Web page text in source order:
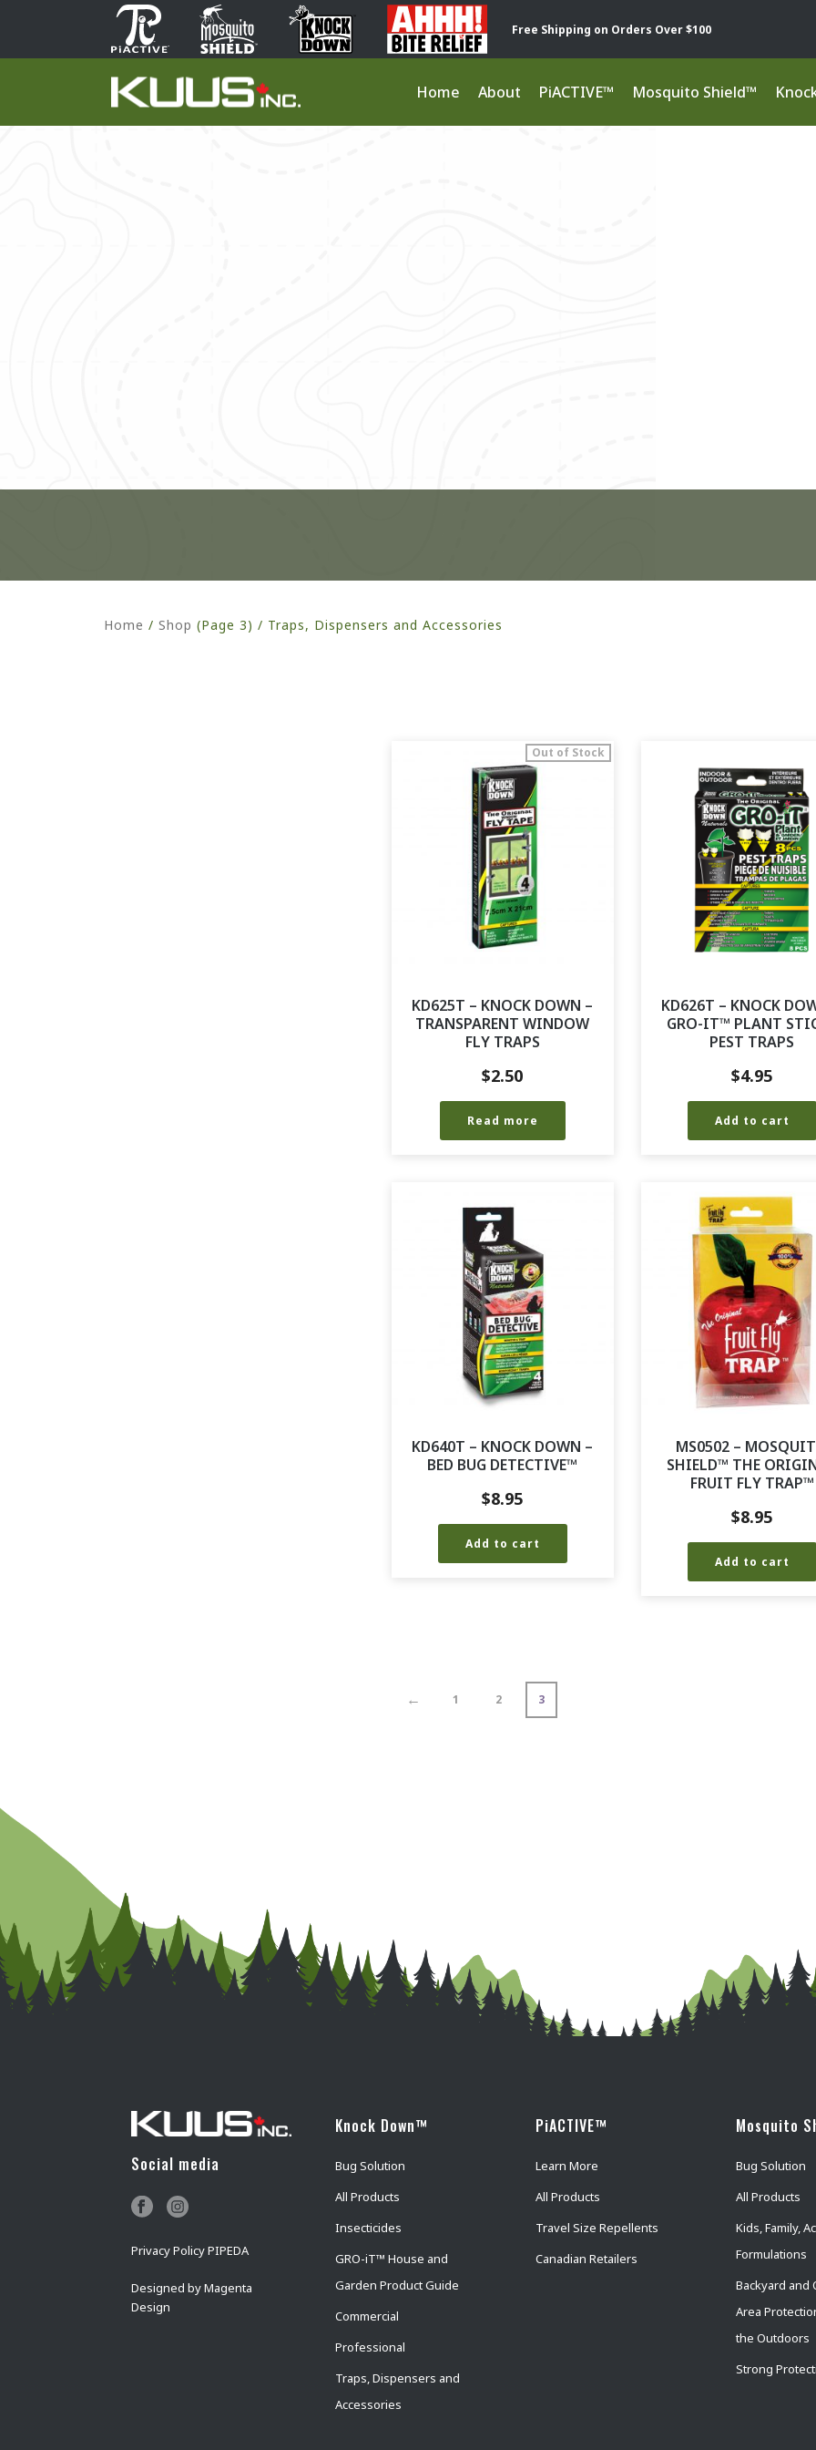
Free Shipping on Orders Over $100
Home About PiACTIVE™ Mosquito Shield™
Home / Shop (Page 3) / Traps, Dispensers and Accessories
KD625T – KNOCK DOWN –
TRANSPARENT WINDOW
FLY TRAPS
Out of Stock
$2.50
Read more
KD626T – KNOCK
GRO-IT™ PLANT
PEST TRAPS
$4.95
Add to cart
KD640T – KNOCK DOWN –
BED BUG DETECTIVE™
$8.95
Add to cart
MS0502 –
SHIELD™ THE
FRUIT FLY TRAP™
$8.95
Add to cart
← 1 2 3
Social media
Privacy Policy PIPEDA
Designed byMagenta
Design
Knock Down™
Bug Solution
All Products
Insecticides
GRO-iT™ House and
Garden Product Guide
Commercial
Professional
Traps, Dispensers and
Accessories
PiACTIVE™
Learn More
All Products
Travel Size Repellents
Canadian Retailers
Mosquito
Bug Solution
All Products
Kids, Family,
Formulations
Backyard and
Area
the Outdoors
Strong